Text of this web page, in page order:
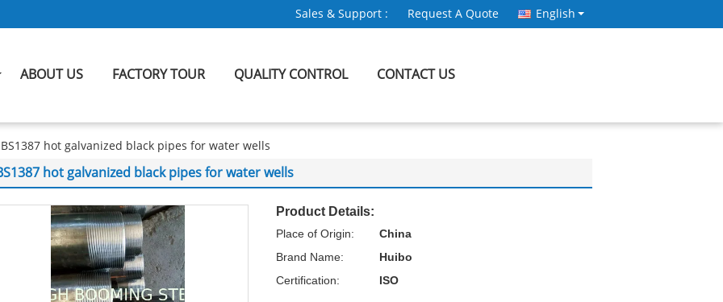
Sales & Support : Request A Quote English
ABOUT US FACTORY TOUR QUALITY CONTROL CONTACT US
BS1387 hot galvanized black pipes for water wells
hot galvanized black pipes for water wells
Product Details:
Place of Origin:
China
Brand Name:
Huibo
Certification:
ISO